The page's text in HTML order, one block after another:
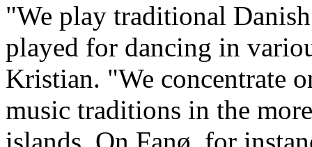
"We play traditional
played for dancing in
Kristian. "We concentrate
music traditions in the